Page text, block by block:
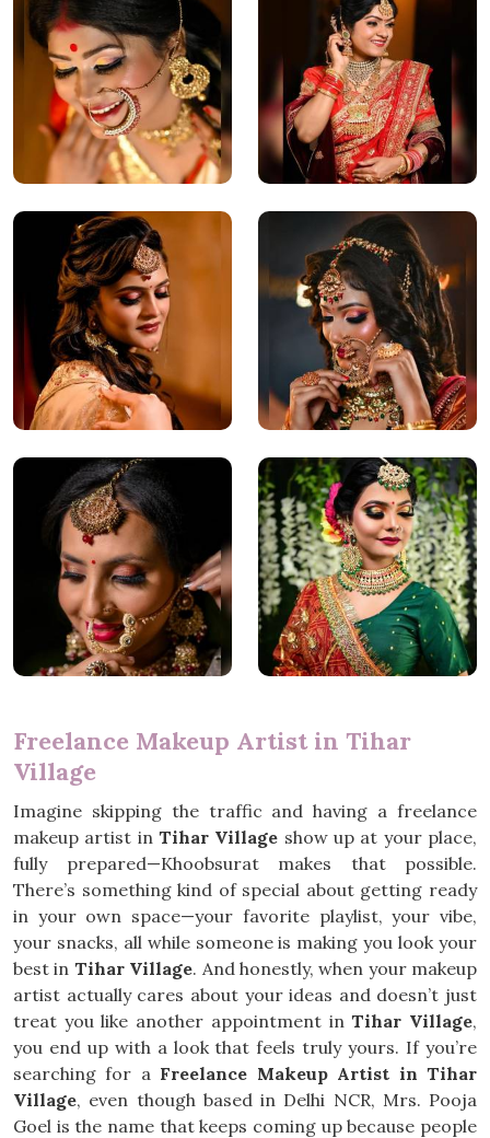
Freelance Makeup Artist in Tihar
Village
Imagine skipping the traffic and having a freelance
makeup artist in Tihar Village show up at your place,
fully prepared—Khoobsurat makes that possible.
There’s something kind of special about getting ready
in your own space—your favorite playlist, your vibe,
your snacks, all while someone is making you look your
best in Tihar Village. And honestly, when your makeup
artist actually cares about your ideas and doesn’t just
treat you like another appointment in Tihar Village,
you end up with a look that feels truly yours. If you’re
searching for a Freelance Makeup Artist in Tihar
Village, even though based in Delhi NCR, Mrs. Pooja
Goel is the name that keeps coming up because people